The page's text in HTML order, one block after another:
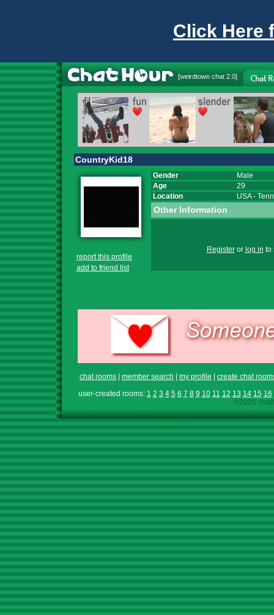
Click Here
[weirdtown chat 2.0]
CountryKid18
report this profile
add to friend list
Gender
Male
Age
29
Location
USA-
Other Information
Registeror log in to
chat rooms member search my profile
create chat
user-created rooms: 1 2 3 4 5 6 7 8 9 10 11 12 13 14 15 16
©2026